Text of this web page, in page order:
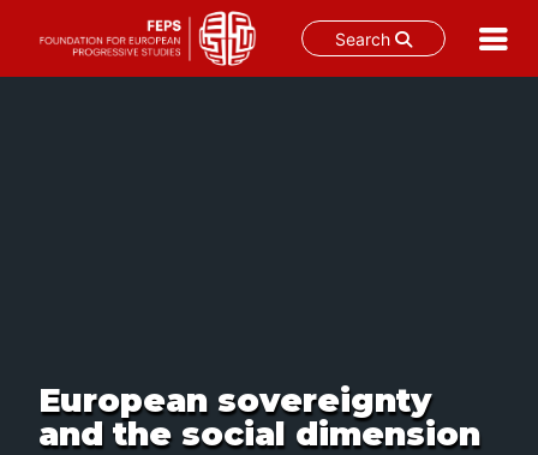
Search
European sovereignty
and the social dimension